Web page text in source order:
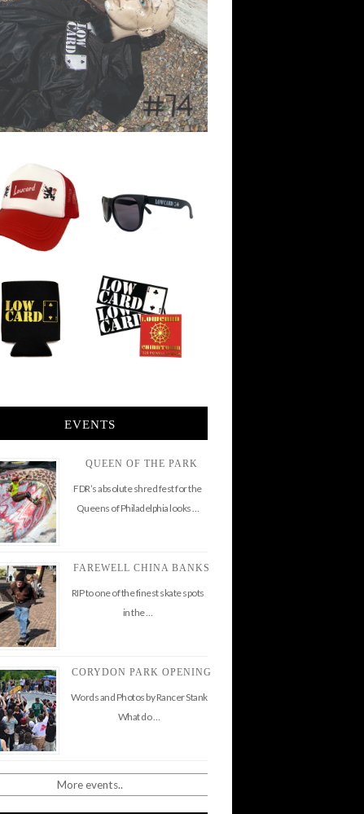
EVENTS
QUEEN OF THE PARK
FDR’s absolute shred fest for the
Queens of Philadelphia looks …
FAREWELL CHINA BANKS
RIP to one of the finest skate spots
in the …
CORYDON PARK OPENING
Words and Photos by Rancer Stank
What do …
More events..